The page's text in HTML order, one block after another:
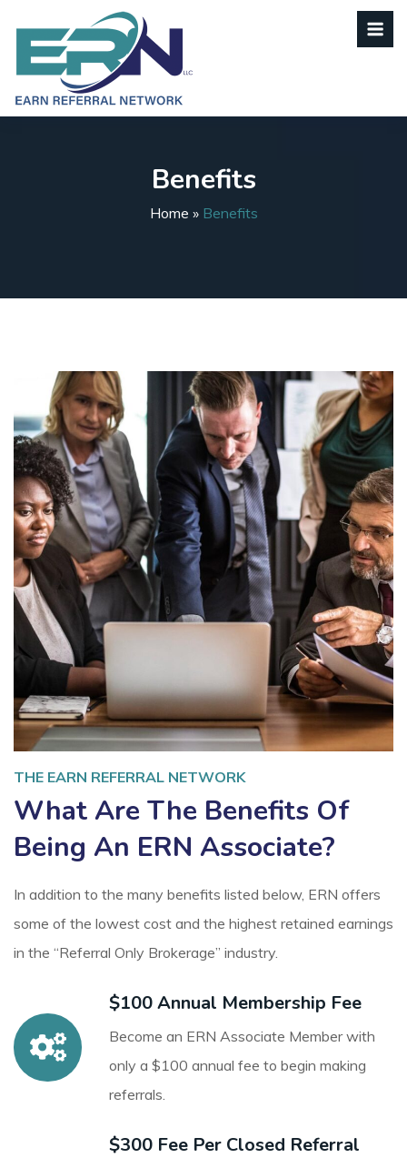
Benefits
Home » Benefits
THE EARN REFERRAL NETWORK
What Are The Benefits Of
Being An ERN Associate?
In addition to the many benefits listed below, ERN offers
some of the lowest cost and the highest retained earnings
in the “Referral Only Brokerage” industry.
$100 Annual Membership Fee
Become an ERN Associate Member with
only a $100 annual fee to begin making
referrals.
$300 Fee Per Closed Referral